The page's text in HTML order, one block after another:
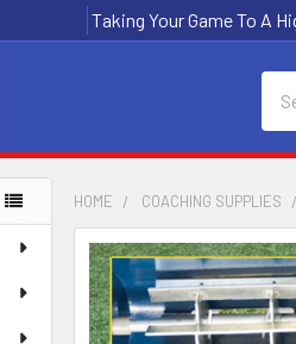
Taking Your Game To A
HOME COACHING SUPPLIES